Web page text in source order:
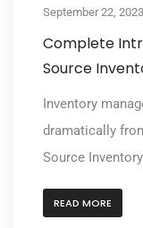
September 22, 2023
Complete
Source
Inventory
dramatically
Source
READ MORE